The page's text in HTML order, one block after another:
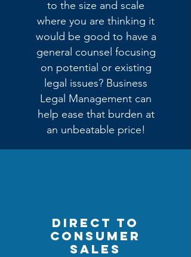
to the size and scale
where you are thinking it
would be good to have a
general counsel focusing
on potential or existing
legal issues? Business
Legal Management can
help ease that burden at
an unbeatable price!
DIRECT TO
CONSUMER
SALES